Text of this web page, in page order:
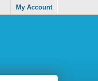
My Account